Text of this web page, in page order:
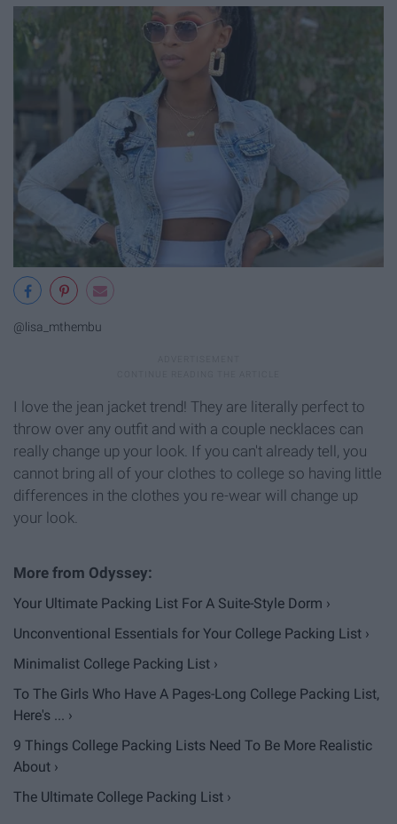
@lisa_mthembu
I love the jean jacket trend! They are literally perfect to
throw over any outfit and with a couple necklaces can
really change up your look. If you can't already tell, you
cannot bring all of your clothes to college so having little
differences in the clothes you re-wear will change up
your look.
Your Ultimate Packing List For A Suite-Style Dorm ›
Unconventional Essentials for Your College Packing List ›
Minimalist College Packing List ›
To The Girls Who Have A Pages-Long College Packing List,
Here's ... ›
9 Things College Packing Lists Need To Be More Realistic
About ›
The Ultimate College Packing List ›